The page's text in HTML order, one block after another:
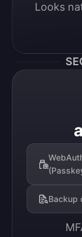
Looks
Backup